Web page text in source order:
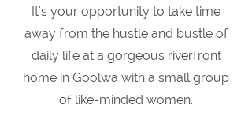
It's your opportunity to take time
away from the hustle and bustle of
daily life at a gorgeous riverfront
home in Goolwa with a small group
of like-minded women.